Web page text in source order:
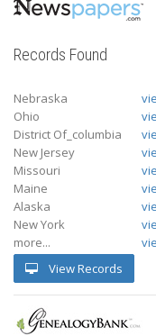
Records Found
Nebraska
Ohio
District Of_columbia
New Jersey
Missouri
Maine
Alaska
New York
more...
View Records